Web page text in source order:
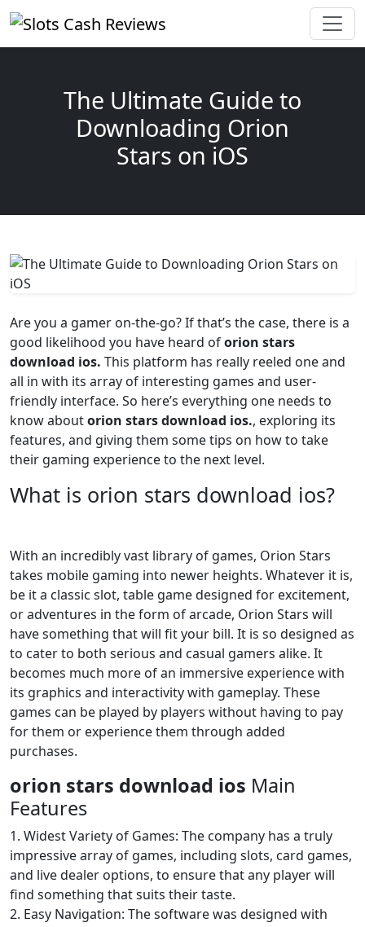
The Ultimate Guide to
Downloading Orion
Stars on iOS
Are you a gamer on-the-go? If that’s the case, there is a
good likelihood you have heard oforion stars
download ios. This platform has really reeled one and
all in with its array of interesting games and user-
friendly interface. So here’s everything one needs to
know aboutorion stars download ios., exploring its
features, and giving them some tips on how to take
their gaming experience to the next level.
What is orion stars download ios?
With an incredibly vast library of games, Orion Stars
takes mobile gaming into newer heights. Whatever it is,
be it a classic slot, table game designed for excitement,
or adventures in the form of arcade, Orion Stars will
have something that will fit your bill. It is so designed as
to cater to both serious and casual gamers alike. It
becomes much more of an immersive experience with
its graphics and interactivity with gameplay. These
games can be played by players without having to pay
for them or experience them through added
purchases.
orion stars download ios Main
Features
1. Widest Variety of Games: The company has a truly
impressive array of games, including slots, card games,
and live dealer options, to ensure that any player will
find something that suits their taste.
2. Easy Navigation: The software was designed with